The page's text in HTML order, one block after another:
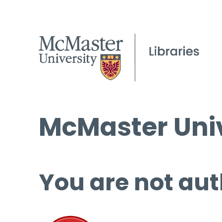
McMaster
You are not